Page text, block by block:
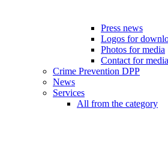
Press news
Logos for
Photos for media
Contact for media
Crime Prevention DPP
News
Services
All from the category